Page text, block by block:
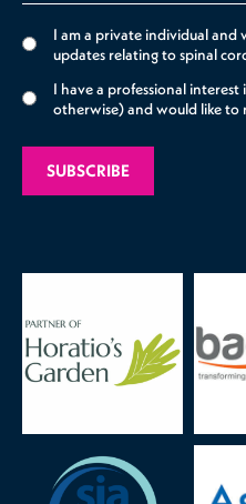
I am a private individual and
updates relating to spinal
I have a professional
otherwise) and would like to